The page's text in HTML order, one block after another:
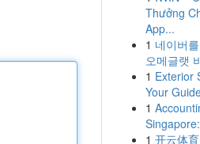
Thưởng
App...
1 네이버
오메글랫
1 Exterior
Your
1
1 开云体